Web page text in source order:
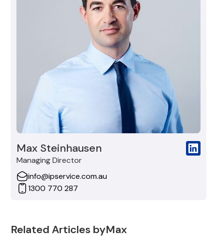
Max Steinhausen
Managing Director
info@ipservice.com.au
1300 770 287
Related Articles byMax